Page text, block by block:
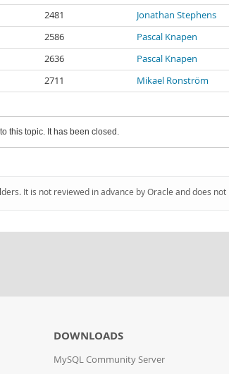
2481 Jonathan Stephens
2586 Pascal Knapen
2636 Pascal Knapen
2711 Mikael Ronström
this topic. It has been closed.
It is not reviewed in advance by Oracle and does
DOWNLOADS
MySQL Community Server